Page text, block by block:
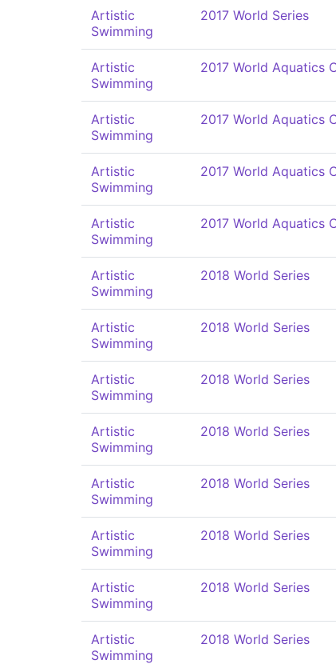
Artistic
Swimming
2017 World Series
Artistic
Swimming
2017 World Aquatics
Artistic
Swimming
2017 World Aquatics
Artistic
Swimming
2017 World Aquatics
Artistic
Swimming
2017 World Aquatics
Artistic
Swimming
2018 World Series
Artistic
Swimming
2018 World Series
Artistic
Swimming
2018 World Series
Artistic
Swimming
2018 World Series
Artistic
Swimming
2018 World Series
Artistic
Swimming
2018 World Series
Artistic
Swimming
2018 World Series
Artistic
Swimming
2018 World Series